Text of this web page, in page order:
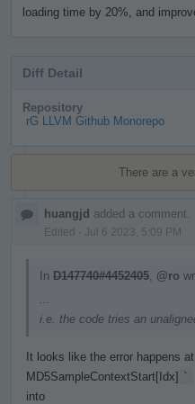
loading time by 20%, and
Diff Detail
Repository
rG LLVM Github Monorepo
There are a
huangjd added a comment.
Edited Jul 6 2023, 5:09 PM
In D147740#4452405 @ro
i.e. the code tries an
It looks like the error happens
MD5SampleContextStart[Idx] `
into